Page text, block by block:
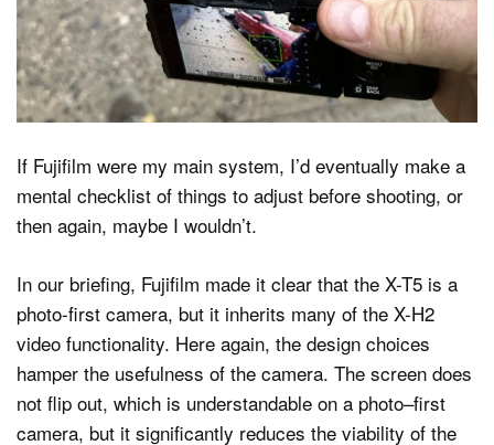
If Fujifilm were my main system, I’d eventually make a
mental checklist of things to adjust before shooting, or
then again, maybe I wouldn’t.
In our briefing, Fujifilm made it clear that the X-T5 is a
photo-first camera, but it inherits many of the X-H2
video functionality. Here again, the design choices
hamper the usefulness of the camera. The screen does
not flip out, which is understandable on a photo–first
camera, but it significantly reduces the viability of the